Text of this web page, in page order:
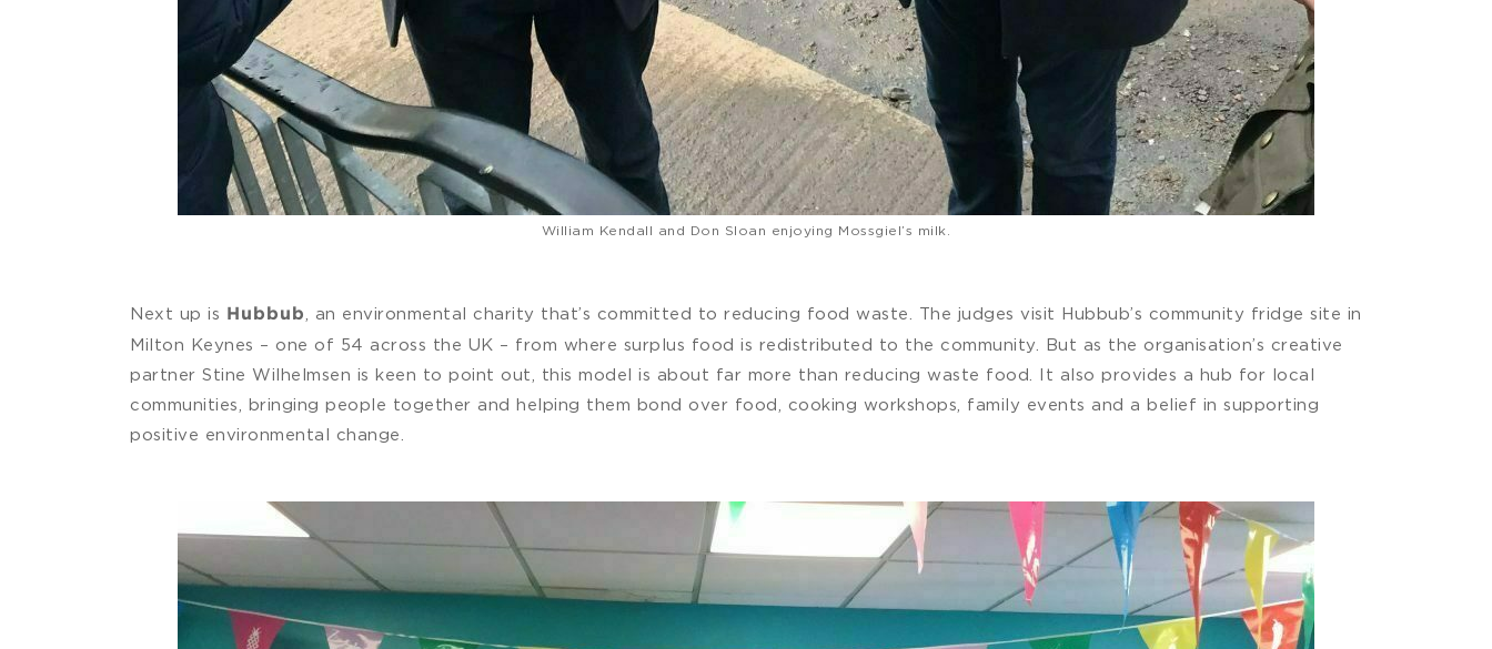
William Kendall and Don Sloan enjoying Mossgiel’s milk.
Next up is Hubbub
, an environmental charity that’s committed to reducing food waste. The judges visit Hubbub’s community fridge site in
Milton Keynes – one of 54 across the UK – from where surplus food is redistributed to the community. But as the organisation’s creative
partner Stine Wilhelmsen is keen to point out, this model is about far more than reducing waste food. It also provides a hub for local
communities, bringing people together and helping them bond over food, cooking workshops, family events and a belief in supporting
positive environmental change.